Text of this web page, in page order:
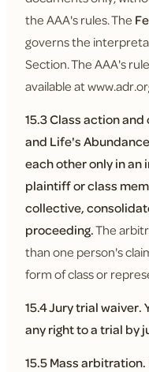
the AAA's rules. The
governs the
Section. The AAA's
available at
15.3 Class action
and Life's
each other only in an
plaintiff or class
collective,
proceeding.The
than one person's
form of class or
15.4 Jury trial waiver.
any right to a trial by
15.5 Mass arbitration.